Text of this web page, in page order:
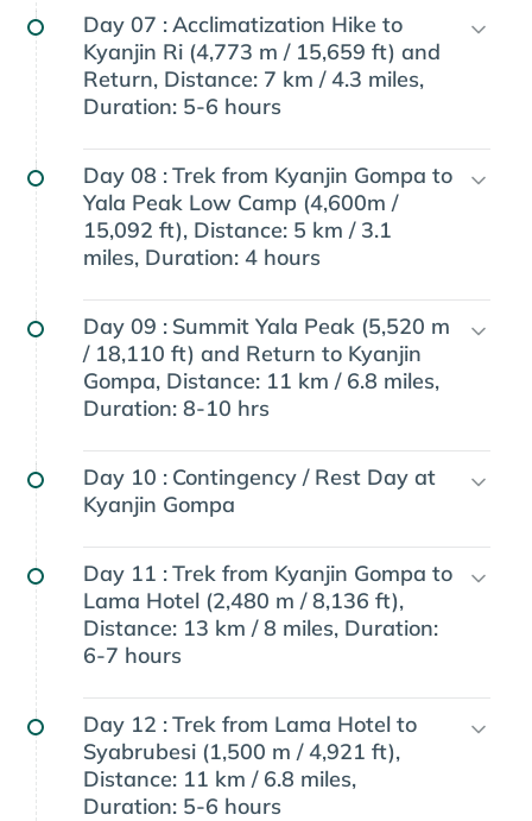
Day 07 :Acclimatization Hike to
Kyanjin Ri (4,773 m / 15,659 ft) and
Return, Distance: 7 km / 4.3 miles,
Duration: 5-6 hours
Day 08 :Trek from Kyanjin Gompa to
Yala Peak Low Camp (4,600m /
15,092 ft), Distance: 5 km / 3.1
miles, Duration: 4 hours
Day 09 : Summit Yala Peak (5,520 m
/ 18,110 ft) and Return to Kyanjin
Gompa, Distance: 11 km / 6.8 miles,
Duration: 8-10 hrs
Day 10 : Contingency / Rest Day at
Kyanjin Gompa
Day 11 :Trek from Kyanjin Gompa to
Lama Hotel (2,480 m / 8,136 ft),
Distance: 13 km / 8 miles, Duration:
6-7 hours
Day 12 :Trek from Lama Hotel to
Syabrubesi (1,500 m / 4,921 ft),
Distance: 11 km / 6.8 miles,
Duration: 5-6 hours